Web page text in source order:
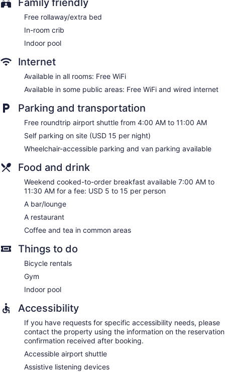
complimentary bottled water. Flat-screen televisions are
featured in guestrooms.
Bathrooms include shower/tub combinations, complimentary
complimentary wireless Internet access. Additionally, rooms
include coffee/tea makers and irons/ironing boards. Change
of towels and change of bedsheets can be requested.
Housekeeping is provided once per stay.
Family friendly
Free rollaway/extra bed
In-room crib
Indoor pool
Internet
Available in all rooms: Free WiFi
Available in some public areas: Free WiFi and wired internet
Parking and transportation
Free roundtrip airport shuttle from 4:00 AM to 11:00 AM
Self parking on site (USD 15 per night)
Wheelchair-accessible parking and van parking available
Food and drink
Weekend cooked-to-order breakfast available 7:00 AM to
11:30 AM for a fee: USD 5 to 15 per person
A bar/lounge
A restaurant
Coffee and tea in common areas
Things to do
Bicycle rentals
Gym
Indoor pool
Accessibility
If you have requests for specific accessibility needs, please
contact the property using the information on the reservation
confirmation received after booking.
Accessible airport shuttle
Assistive listening devices